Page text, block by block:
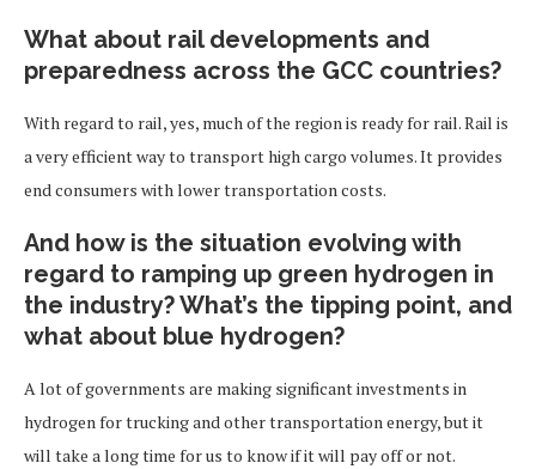
What about rail developments and
preparedness across the GCC countries?
With regard to rail, yes, much of the region is ready for rail. Rail is
a very efficient way to transport high cargo volumes. It provides
end consumers with lower transportation costs.
And how is the situation evolving with
regard to ramping up green hydrogen in
the industry? What’s the tipping point, and
what about blue hydrogen?
A lot of governments are making significant investments in
hydrogen for trucking and other transportation energy, but it
will take a long time for us to know if it will pay off or not.